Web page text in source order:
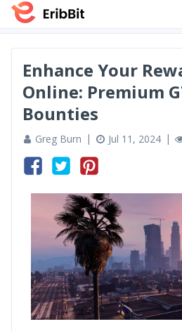
Enhance Your
Online: Premium
Bounties
Greg Burn Jul 11, 2024